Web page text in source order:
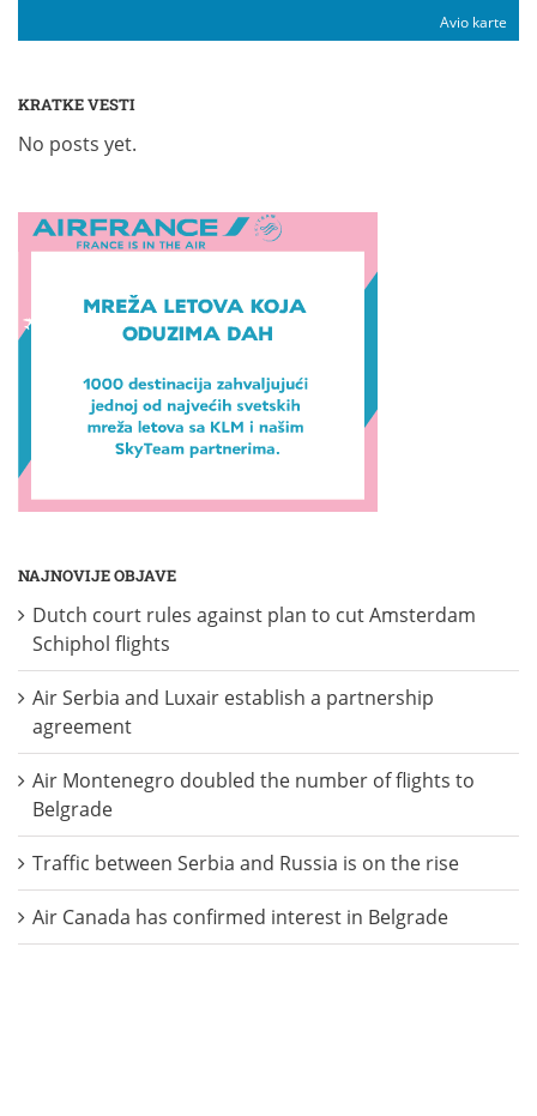
Avio karte
KRATKE VESTI
No posts yet.
NAJNOVIJE OBJAVE
Dutch court rules against plan to cut Amsterdam
Schiphol flights
Air Serbia and Luxair establish a partnership
agreement
Air Montenegro doubled the number of flights to
Belgrade
Traffic between Serbia and Russia is on the rise
Air Canada has confirmed interest in Belgrade